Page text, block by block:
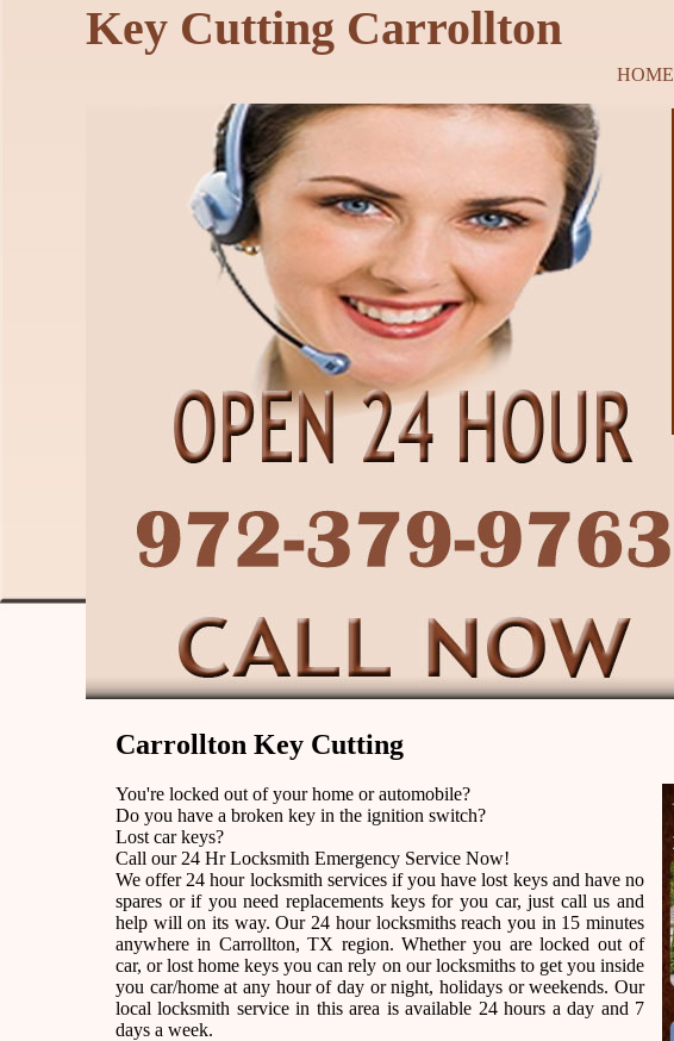
Key Cutting Carrollton
HOME
Carrollton Key Cutting
You're locked out of your home or automobile?
Do you have a broken key in the ignition switch?
Lost car keys?
Call our 24 Hr Locksmith Emergency Service Now!
We offer 24 hour locksmith services if you have lost keys and have no
spares or if you need replacements keys for you car, just call us and
help will on its way. Our 24 hour locksmiths reach you in 15 minutes
anywhere in Carrollton, TX region. Whether you are locked out of
car, or lost home keys you can rely on our locksmiths to get you inside
you car/home at any hour of day or night, holidays or weekends. Our
local locksmith service in this area is available 24 hours a day and 7
days a week.